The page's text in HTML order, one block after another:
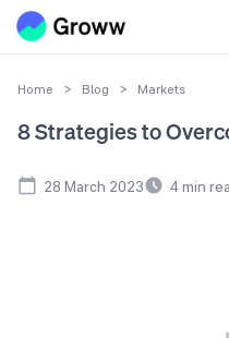
Home > Blog > Markets
8 Strategies to
28 March 2023 4min